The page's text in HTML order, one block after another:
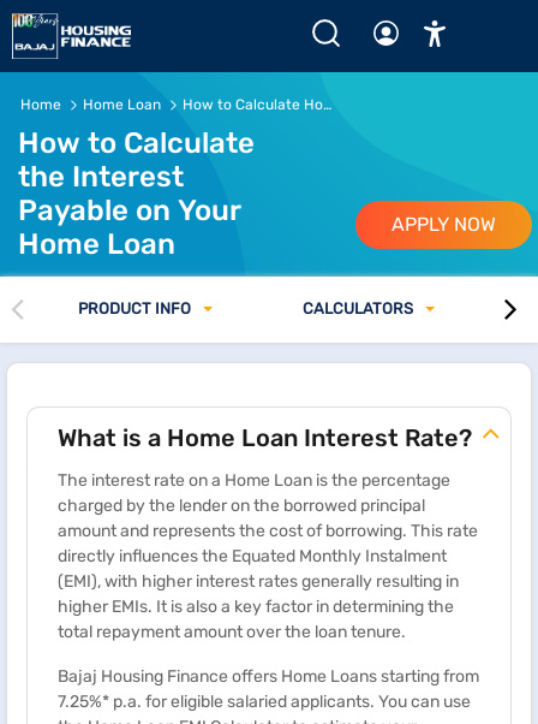
How Home Loan Interest is Calculated
Home Home Loan How to Calculate Home Loan Interest
How to Calculate
the Interest
Payable on Your
Home Loan
APPLY NOW
PRODUCT INFO CALCULATORS
What is a Home Loan Interest Rate?
The interest rate on a Home Loan is the percentage
charged by the lender on the borrowed principal
amount and represents the cost of borrowing. This rate
directly influences the Equated Monthly Instalment
(EMI), with higher interest rates generally resulting in
higher EMIs. It is also a key factor in determining the
total repayment amount over the loan tenure.
Bajaj Housing Finance offers Home Loans starting from
7.25%* p.a. for eligible salaried applicants. You can use